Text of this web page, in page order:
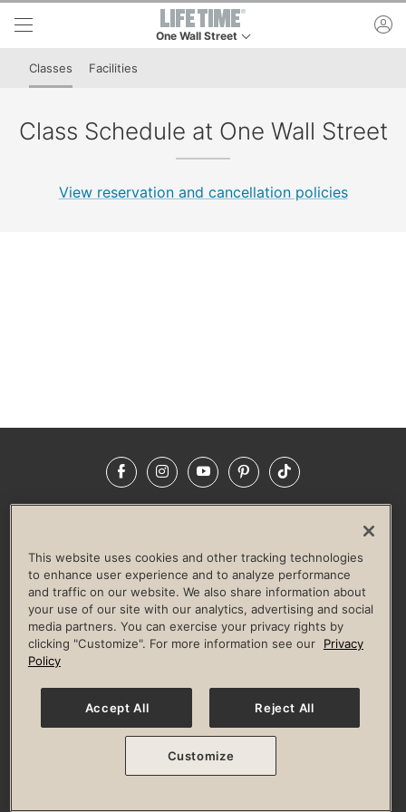
Skip to lower navigation bar
Skip to main content
One Wall Street
Classes Facilities
Class Schedule at One Wall Street
View reservation and cancellation policies
FacebookInstagramYouTubePinterestTikTok
LIFE TIME CONSTRUCTION
CORPORATE RESPONSIBILITY
CULTURE OF INCLUSION
Privacy Policy Terms of Use Digital Membership Terms
Guest & Club Policies
Accessibility Policy Race Entrant Policy
© 2026 Life Time, Inc. All rights reserved.
This website uses cookies and other tracking technologies
to enhance user experience and to analyze performance
and traffic on our website. We also share information about
your use of our site with our analytics, advertising and social
media partners. You can exercise your privacy rights by
clicking "Customize". For more information see our
Privacy
Policy
Accept All Reject All
Customize